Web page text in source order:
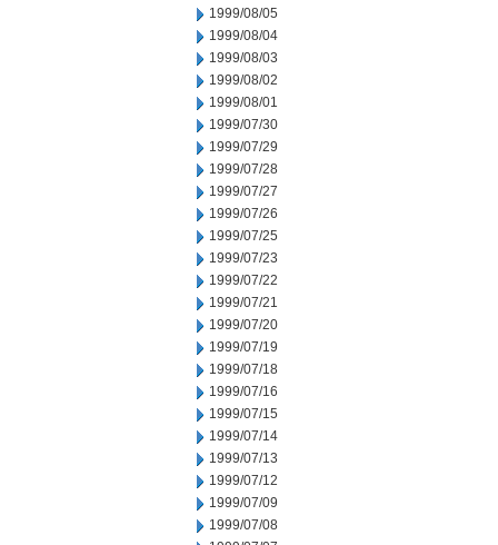
1999/08/05
1999/08/04
1999/08/03
1999/08/02
1999/08/01
1999/07/30
1999/07/29
1999/07/28
1999/07/27
1999/07/26
1999/07/25
1999/07/23
1999/07/22
1999/07/21
1999/07/20
1999/07/19
1999/07/18
1999/07/16
1999/07/15
1999/07/14
1999/07/13
1999/07/12
1999/07/09
1999/07/08